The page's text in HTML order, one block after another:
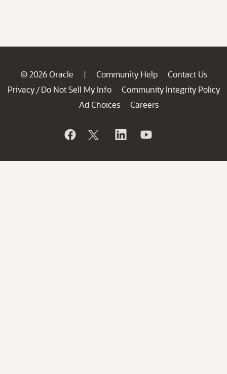
© 2026 Oracle | Community Help
Contact Us
Privacy / Do Not Sell My Info
Community Integrity Policy
Ad Choices
Careers